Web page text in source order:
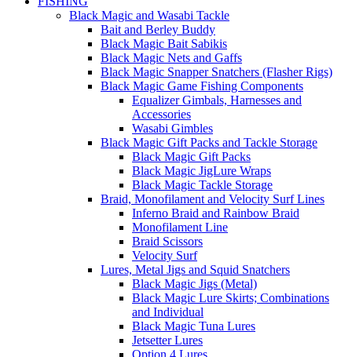
Black Magic and Wasabi Tackle
Bait and Berley Buddy
Black Magic Bait Sabikis
Black Magic Nets and Gaffs
Black Magic Snapper Snatchers (Flasher Rigs)
Black Magic Game Fishing Components
Equalizer Gimbals, Harnesses and
Accessories
Wasabi Gimbles
Black Magic Gift Packs and Tackle Storage
Black Magic Gift Packs
Black Magic JigLure Wraps
Black Magic Tackle Storage
Braid, Monofilament and Velocity Surf Lines
Inferno Braid and Rainbow Braid
Monofilament Line
Braid Scissors
Velocity Surf
Lures, Metal Jigs and Squid Snatchers
Black Magic Jigs (Metal)
Black Magic Lure Skirts; Combinations
and Individual
Black Magic Tuna Lures
Jetsetter Lures
Option 4 Lures